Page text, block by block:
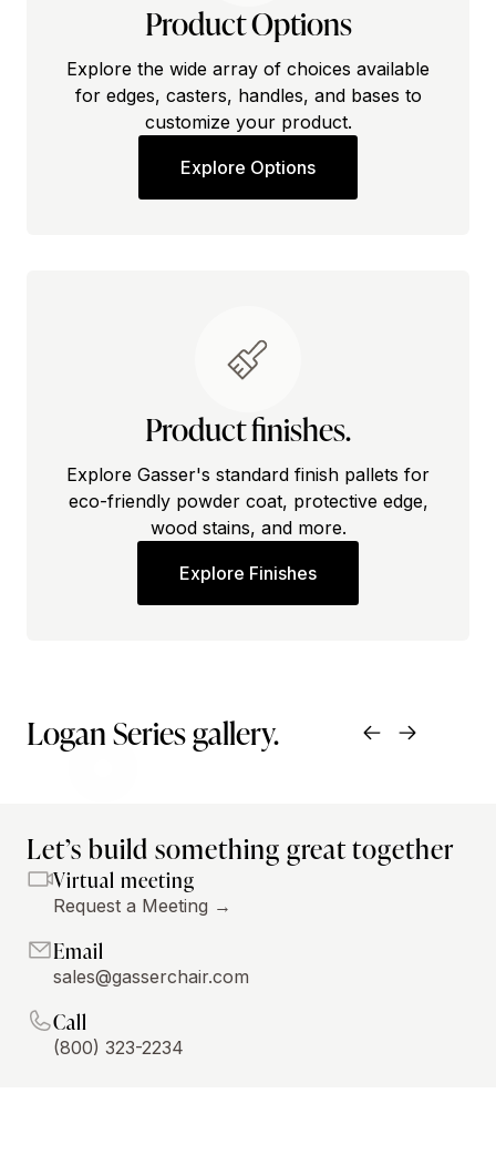
Product Options
Explore the wide array of choices available
for edges, casters, handles, and bases to
customize your product.
Explore Options
Product finishes.
Explore Gasser's standard finish pallets for
eco-friendly powder coat, protective edge,
wood stains, and more.
Explore Finishes
Logan Series gallery.
Let’s build something great together
Virtual meeting
Request a Meeting →
Email
sales@gasserchair.com
Call
(800) 323-2234